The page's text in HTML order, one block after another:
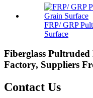
FRP/ GRP
Surface
Fiberglass
Factory, Suppliers
Contact Us